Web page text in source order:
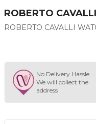
ROBERTO
ROBERTO CAVALLI
No Delivery Hassle
We will collect the
address